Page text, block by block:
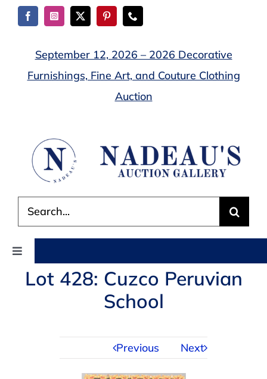
Skip
September 12, 2026 – 2026 Decorative
Furnishings, Fine Art, and Couture Clothing
Auction
for:
Toggle
Navigation
AUCTIONS
Lot 428: Cuzco Peruvian
School
Previous Next